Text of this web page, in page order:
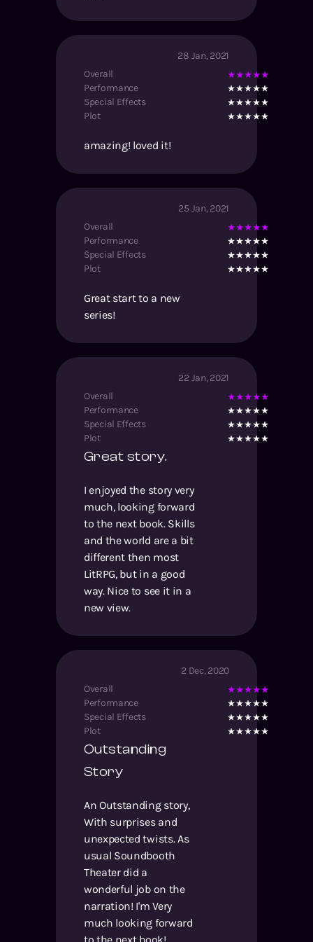
28 Jan, 2021
Overall
Performance
Special Effects
Plot
amazing! loved it!
25 Jan, 2021
Overall
Performance
Special Effects
Plot
Great start to a new
series!
22 Jan, 2021
Overall
Performance
Special Effects
Plot
Great story.
I enjoyed the story very
much, looking forward
to the next book. Skills
and the world are a bit
different then most
LitRPG, but in a good
way. Nice to see it in a
new view.
2 Dec, 2020
Overall
Performance
Special Effects
Plot
Outstanding
Story
An Outstanding story,
With surprises and
unexpected twists. As
usual Soundbooth
Theater did a
wonderful job on the
narration! I'm Very
much looking forward